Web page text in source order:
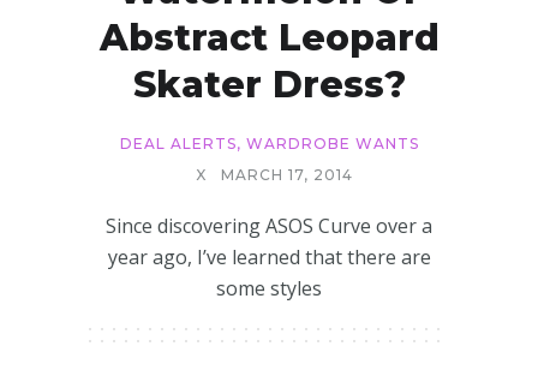
Abstract Leopard
Skater Dress?
DEAL ALERTS, WARDROBE WANTS
X
MARCH 17, 2014
Since discovering ASOS Curve over a
year ago, I’ve learned that there are
some styles